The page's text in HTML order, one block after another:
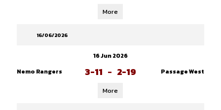
More
16/06/2026
16 Jun 2026
Nemo Rangers
3-11 - 2-19 Passage West
More